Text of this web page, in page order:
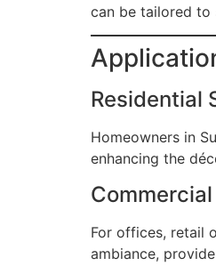
can be tailored to
Residential
Homeowners in
enhancing the
For offices, retail
ambiance,